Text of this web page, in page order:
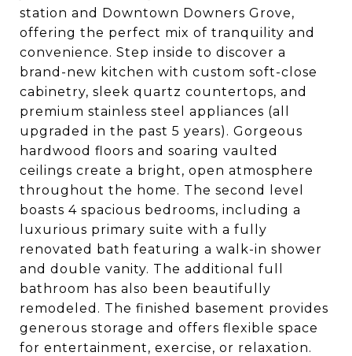
station and Downtown Downers Grove,
offering the perfect mix of tranquility and
convenience. Step inside to discover a
brand-new kitchen with custom soft-close
cabinetry, sleek quartz countertops, and
premium stainless steel appliances (all
upgraded in the past 5 years). Gorgeous
hardwood floors and soaring vaulted
ceilings create a bright, open atmosphere
throughout the home. The second level
boasts 4 spacious bedrooms, including a
luxurious primary suite with a fully
renovated bath featuring a walk-in shower
and double vanity. The additional full
bathroom has also been beautifully
remodeled. The finished basement provides
generous storage and offers flexible space
for entertainment, exercise, or relaxation.